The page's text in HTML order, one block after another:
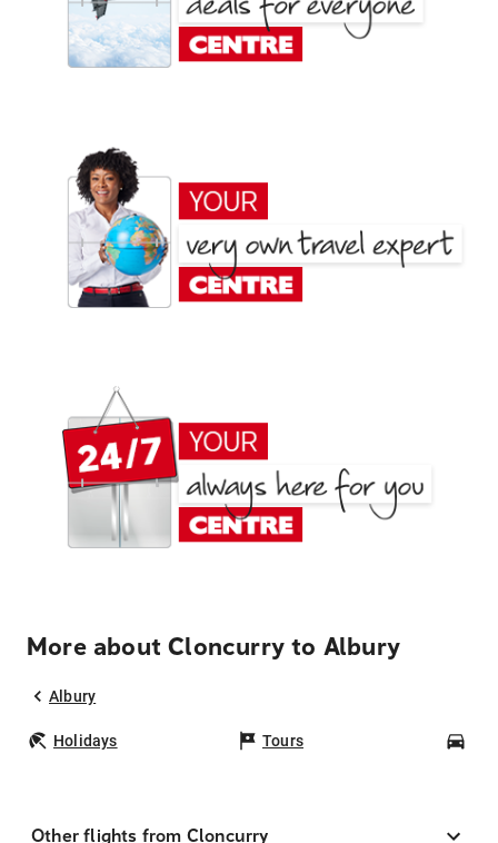
More about Cloncurry to Albury
Albury
Holidays Tours
Other flights from Cloncurry